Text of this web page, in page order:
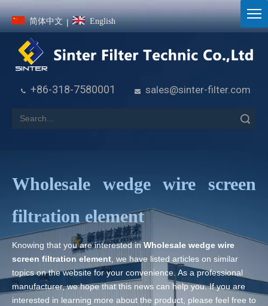
简体中文 | English
 +86-318-7580001  sales@sinter-filter.com
Wholesale wedge wire screen
filtration element
Knowing that you are interested in Wholesale wedge wire
screen filtration element , we have listed articles on similar
topics on the website for your convenience. As a professional
manufacturer, we hope that this news can help you. If you are
interested in learning more about the product, please feel free to